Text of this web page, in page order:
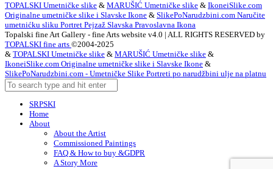
TOPALSKI Umetničke slike & MARUŠIĆ Umetničke slike & IkoneiSlike.com
Originalne umetničke slike i Slavske Ikone & SlikePoNarudzbini.com Naručite
umetnićku sliku Portret Pejzaž Slavska Pravoslavna Ikona
Topalski fine Art Gallery - fine Arts website v4.0 | ALL RIGHTS RESERVED by
TOPALSKI fine arts ©2004-2025
& TOPALSKI Umetničke slike & MARUŠIĆ Umetničke slike &
IkoneiSlike.com Originalne umetničke slike i Slavske Ikone &
SlikePoNarudzbini.com - Umetničke Slike Portreti po narudžbini ulje na platnu
SRPSKI
Home
About
About the Artist
Commissioned Paintings
FAQ & How to buy &GDPR
A Story More